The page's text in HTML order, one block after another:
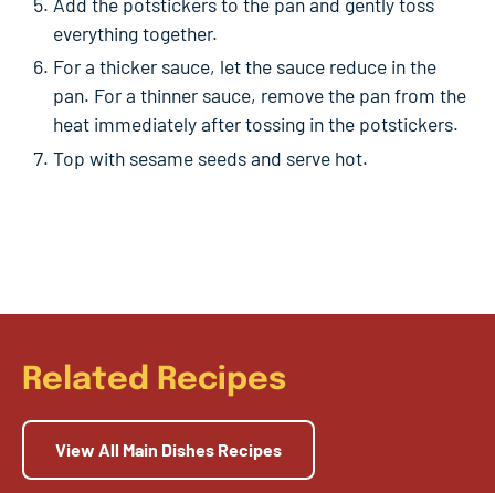
everything together.
For a thicker sauce, let the sauce reduce in the
pan. For a thinner sauce, remove the pan from the
heat immediately after tossing in the potstickers.
Top with sesame seeds and serve hot.
Related Recipes
View All Main Dishes Recipes